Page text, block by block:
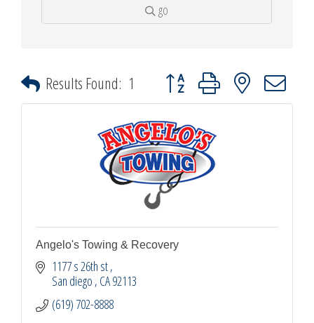
go
Results Found: 1 Button group with nested dropdown
Angelo's Towing & Recovery
1177 s 26th st
San diego CA92113
(619) 702-8888